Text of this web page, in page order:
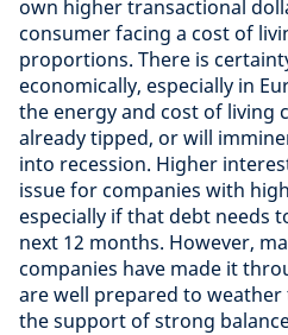
own higher transactional
consumer facing a cost of
proportions. There is
economically, especially in
the energy and cost of living
already tipped, or will
into recession. Higher
issue for companies with
especially if that debt needs
next 12 months. However,
companies have made it
are well prepared to
the support of strong